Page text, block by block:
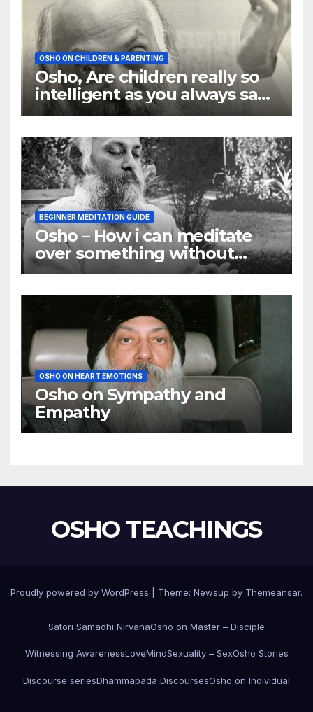
OSHO ON CHILDREN & PARENTING
Osho, Are children really so
intelligent as you always say
they are
BEGINNER MEDITATION GUIDE
Osho – How i can meditate
over something without
using my mind
OSHO ON HEART EMOTIONS
Osho on Sympathy and
Empathy
OSHO TEACHINGS
Proudly powered by WordPress Theme: Newsup by Themeansar.
Satori Samadhi NirvanaOsho on Master – Disciple
Witnessing AwarenessLoveMindSexuality – SexOsho Stories
Discourse seriesDhammapada DiscoursesOsho on Individual